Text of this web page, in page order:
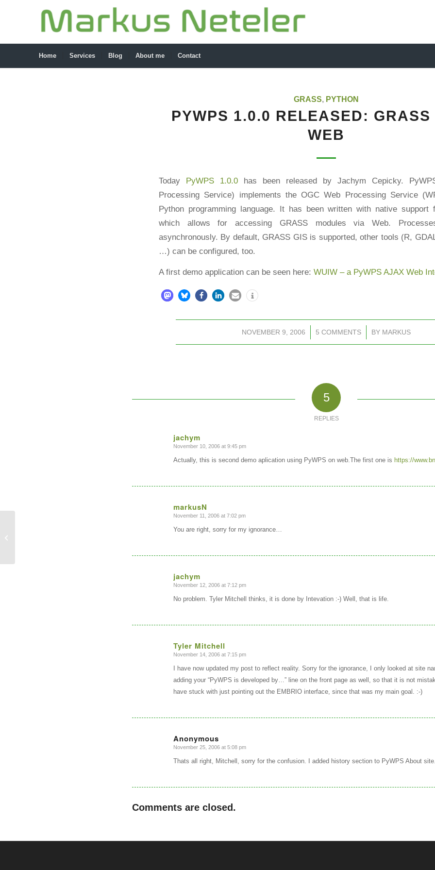
Home Services Blog About me Contact
GRASS, PYTHON
PYWPS 1.0.0 RELEASED: GRASS
WEB
Today PyWPS 1.0.0 has been released by Jachym Cepicky.
Processing Service) implements the OGC Web Processing Service
Python programming language. It has been written with native support
which allows for accessing GRASS modules via Web.
asynchronously. By default, GRASS GIS is supported, other tools (R,
…) can be configured, too.
A first demo application can be seen here: WUIW – a PyWPS AJAX Web
NOVEMBER 9, 2006
/ 5 COMMENTS
/ BY MARKUS
5
REPLIES
jachym
says:
November 10, 2006 at 9:45 pm
Actually, this is second demo aplication using PyWPS on web.The first one is https://
markusN
says:
November 11, 2006 at 7:02 pm
You are right, sorry for my ignorance…
jachym
says:
November 12, 2006 at 7:12 pm
No problem. Tyler Mitchell thinks, it is done by Intevation :-) Well, that is life.
Tyler Mitchell
says:
November 14, 2006 at 7:15 pm
I have now updated my post to reflect reality. Sorry for the ignorance, I only looked at site
adding your “PyWPS is developed by…” line on the front page as well, so that it is not
have stuck with just pointing out the EMBRIO interface, since that was my main goal. :-)
Anonymous
says:
November 25, 2006 at 5:08 pm
Thats all right, Mitchell, sorry for the confusion. I added history section to PyWPS About site.
Comments are closed.